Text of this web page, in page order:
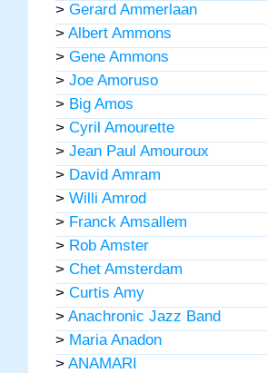
> Gerard Ammerlaan
> Albert Ammons
> Gene Ammons
> Joe Amoruso
> Big Amos
> Cyril Amourette
> Jean Paul Amouroux
> David Amram
> Willi Amrod
> Franck Amsallem
> Rob Amster
> Chet Amsterdam
> Curtis Amy
> Anachronic Jazz Band
> Maria Anadon
> ANAMARI